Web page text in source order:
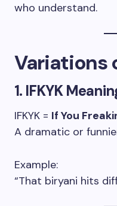
who understand.
Variations
1. IFKYK
IFKYK = If You
A dramatic or
Example:
“That biryani hits